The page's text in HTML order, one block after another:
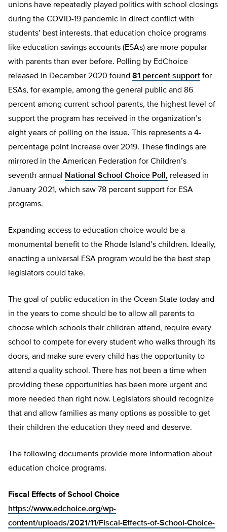
unions have repeatedly played politics with school closings
during the COVID-19 pandemic in direct conflict with
students’ best interests, that education choice programs
like education savings accounts (ESAs) are more popular
with parents than ever before. Polling by EdChoice
released in December 2020 found 81 percent support for
ESAs, for example, among the general public and 86
percent among current school parents, the highest level of
support the program has received in the organization’s
eight years of polling on the issue. This represents a 4-
percentage point increase over 2019. These findings are
mirrored in the American Federation for Children’s
seventh-annual National School Choice Poll, released in
January 2021, which saw 78 percent support for ESA
programs.
Expanding access to education choice would be a
monumental benefit to the Rhode Island’s children. Ideally,
enacting a universal ESA program would be the best step
legislators could take.
The goal of public education in the Ocean State today and
in the years to come should be to allow all parents to
choose which schools their children attend, require every
school to compete for every student who walks through its
doors, and make sure every child has the opportunity to
attend a quality school. There has not been a time when
providing these opportunities has been more urgent and
more needed than right now. Legislators should recognize
that and allow families as many options as possible to get
their children the education they need and deserve.
The following documents provide more information about
education choice programs.
Fiscal Effects of School Choice
https://www.edchoice.org/wp-
content/uploads/2021/11/Fiscal-Effects-of-School-Choice-